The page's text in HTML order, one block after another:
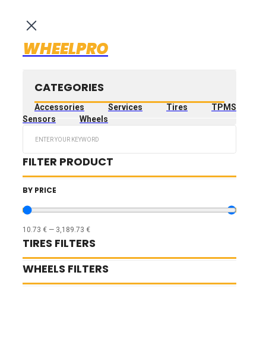
WHEELPRO
CATEGORIES
Accessories Services Tires
TPMS
Sensors
Wheels
FILTER PRODUCT
BY PRICE
10.73 € — 3,189.73 €
TIRES FILTERS
WHEELS FILTERS